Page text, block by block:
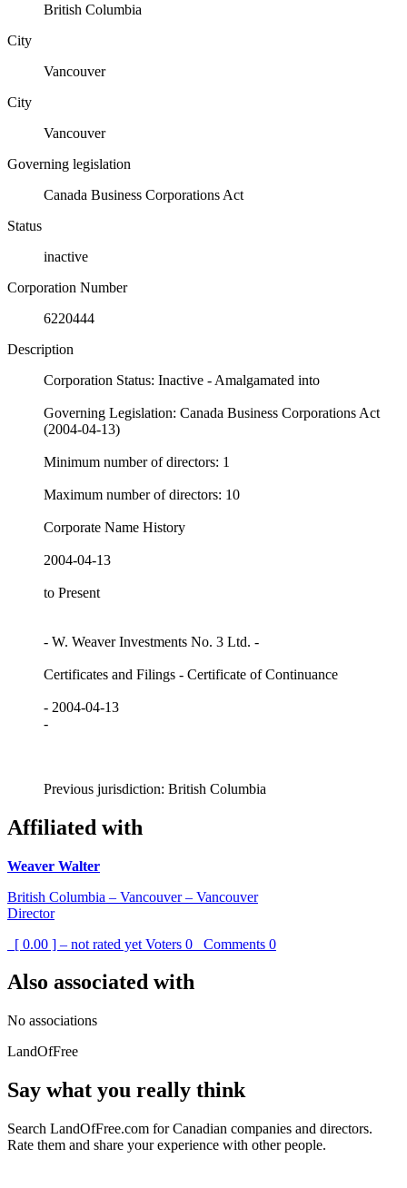
British Columbia
City
Vancouver
City
Vancouver
Governing legislation
Canada Business Corporations Act
Status
inactive
Corporation Number
6220444
Description
Corporation Status: Inactive - Amalgamated into
Governing Legislation: Canada Business Corporations Act
(2004-04-13)
Minimum number of directors: 1
Maximum number of directors: 10
Corporate Name History
2004-04-13
to Present
- W. Weaver Investments No. 3 Ltd. -
Certificates and Filings - Certificate of Continuance
- 2004-04-13
-
Previous jurisdiction: British Columbia
Affiliated with
Weaver Walter
British Columbia – Vancouver – Vancouver
Director
[ 0.00 ] – not rated yet Voters 0 Comments 0
Also associated with
No associations
LandOfFree
Say what you really think
Search LandOfFree.com for Canadian companies and directors.
Rate them and share your experience with other people.